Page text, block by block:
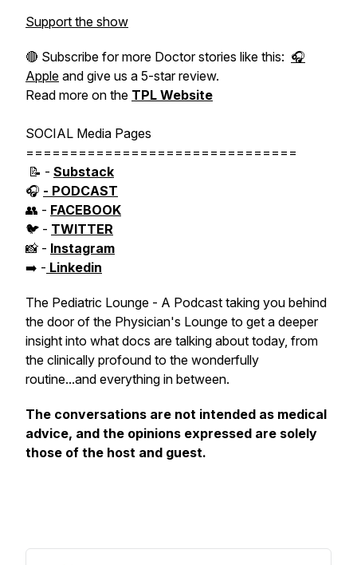
Support the show
🔴 Subscribe for more Doctor stories like this: 🎧
Apple and give us a 5-star review.
Read more on the TPL Website
SOCIAL Media Pages
===============================
📝 - Substack
🎧 - PODCAST
👥 - FACEBOOK
🐦 - TWITTER
📸 - Instagram
➡️ - Linkedin
The Pediatric Lounge - A Podcast taking you behind
the door of the Physician's Lounge to get a deeper
insight into what docs are talking about today, from
the clinically profound to the wonderfully
routine...and everything in between.
The conversations are not intended as medical
advice, and the opinions expressed are solely
those of the host and guest.